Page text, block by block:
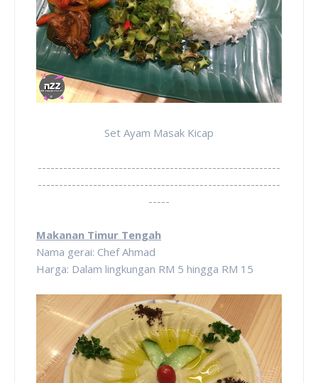
Set Ayam Masak Kicap
---------------------------------------------------------
---------------------------------------------------------
-----
Makanan Timur Tengah
Nama gerai: Chef Ahmad
Harga: Dalam lingkungan RM 5 hingga RM 15